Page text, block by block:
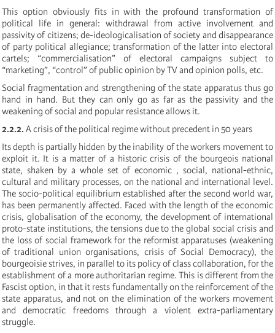
This option obviously fits in with the profound transformation of
political life in general: withdrawal from active involvement and
passivity of citizens; de-ideologicalisation of society and disappearance
of party political allegiance; transformation of the latter into electoral
cartels; “commercialisation” of electoral campaigns subject to
“marketing”, “control” of public opinion by TV and opinion polls, etc.
Social fragmentation and strengthening of the state apparatus thus go
hand in hand. But they can only go as far as the passivity and the
weakening of social and popular resistance allows it.
2.2.2. A crisis of the political regime without precedent in 50 years
Its depth is partially hidden by the inability of the workers movement to
exploit it. It is a matter of a historic crisis of the bourgeois national
state, shaken by a whole set of economic , social, national-ethnic,
cultural and military processes, on the national and international level.
The socio-political equilibrium established after the second world war,
has been permanently affected. Faced with the length of the economic
crisis, globalisation of the economy, the development of international
proto-state institutions, the tensions due to the global social crisis and
the loss of social framework for the reformist apparatuses (weakening
of traditional union organisations, crisis of Social Democracy), the
bourgeoisie strives, in parallel to its policy of class collaboration, for the
establishment of a more authoritarian regime. This is different from the
Fascist option, in that it rests fundamentally on the reinforcement of the
state apparatus, and not on the elimination of the workers movement
and democratic freedoms through a violent extra-parliamentary
struggle.